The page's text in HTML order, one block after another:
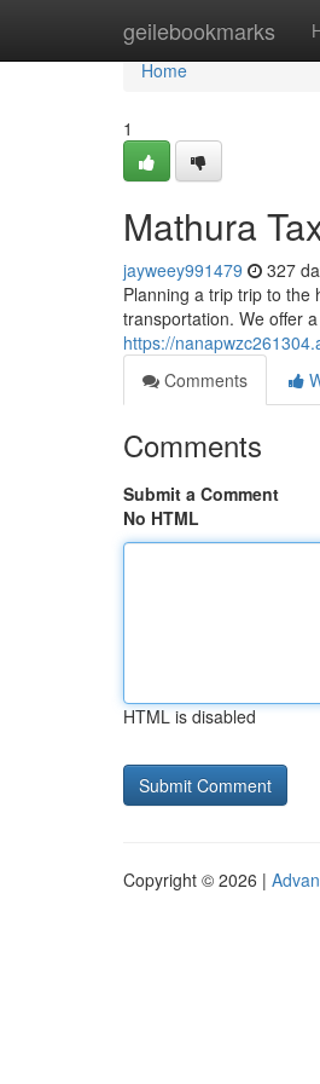
geilebookmarks
Home
Home
1
Mathura
jayweey991479 327
Planning a trip trip to the
transportation. We offer
https://
Comments
Comments
Submit a Comment
No HTML
HTML is disabled
Copyright © 2026 |